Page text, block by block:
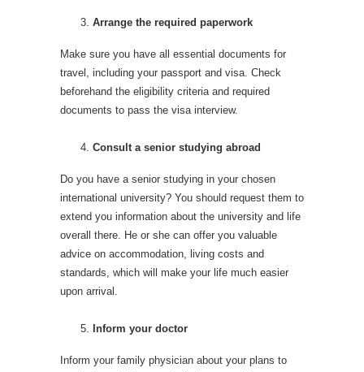
Arrange the required paperwork
Make sure you have all essential documents for
travel, including your passport and visa. Check
beforehand the eligibility criteria and required
documents to pass the visa interview.
Consult a senior studying abroad
Do you have a senior studying in your chosen
international university? You should request them to
extend you information about the university and life
overall there. He or she can offer you valuable
advice on accommodation, living costs and
standards, which will make your life much easier
upon arrival.
Inform your doctor
Inform your family physician about your plans to